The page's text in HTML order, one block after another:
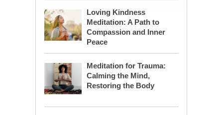
Loving Kindness
Meditation: A Path to
Compassion and Inner
Peace
Meditation for Trauma:
Calming the Mind,
Restoring the Body